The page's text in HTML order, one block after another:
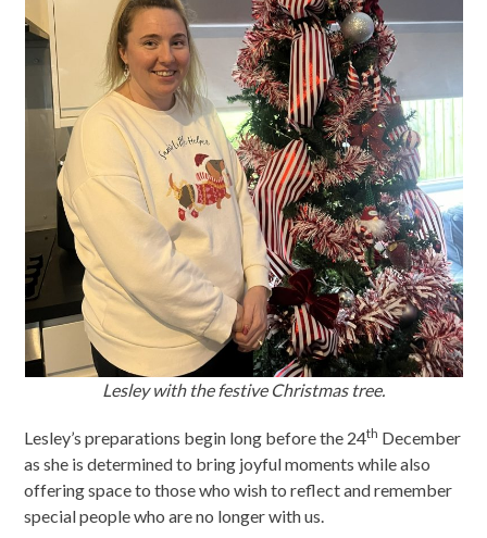
Lesley with the festive Christmas tree.
Lesley’s preparations begin long before the 24th December
as she is determined to bring joyful moments while also
offering space to those who wish to reflect and remember
special people who are no longer with us.